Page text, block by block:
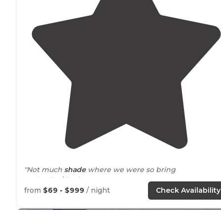
"Not much shadewhere we were so bring
umbrellas/ shades
from $69 - $999 / night Check Availability